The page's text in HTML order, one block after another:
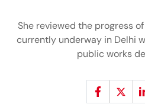
She reviewed the progress
currently underway in Delhi
public works